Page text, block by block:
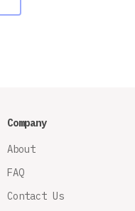
Company
About
FAQ
Contact Us